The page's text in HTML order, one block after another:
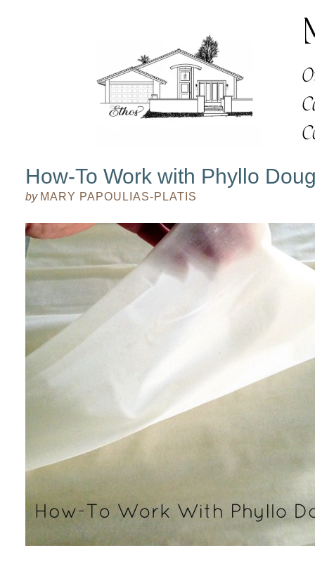
How-To Work with Phyllo
by MARY PAPOULIAS-PLATIS